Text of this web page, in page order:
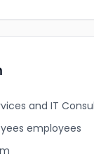
and IT
employees